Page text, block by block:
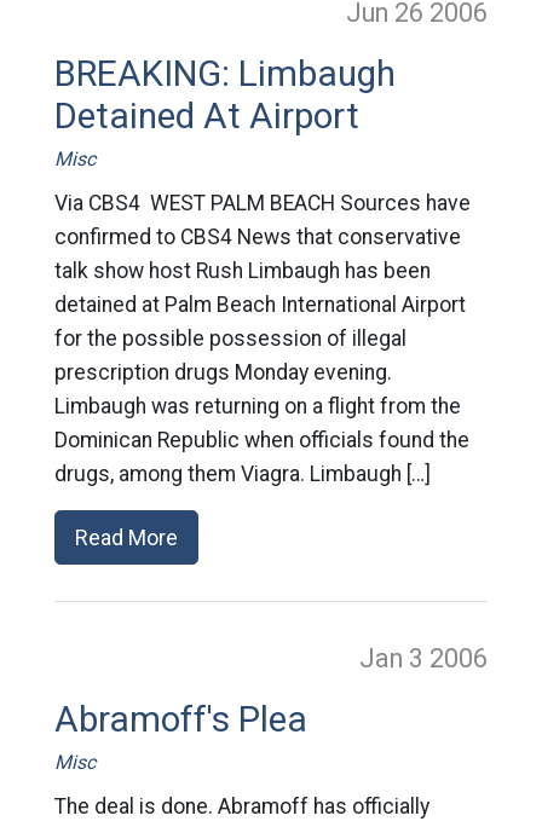
Jun 26 2006
BREAKING: Limbaugh
Detained At Airport
Misc
Via CBS4 WEST PALM BEACH Sources have
confirmed to CBS4 News that conservative
talk show host Rush Limbaugh has been
detained at Palm Beach International Airport
for the possible possession of illegal
prescription drugs Monday evening.
Limbaugh was returning on a flight from the
Dominican Republic when officials found the
drugs, among them Viagra. Limbaugh […]
Read More
Jan 3 2006
Abramoff's Plea
Misc
The deal is done. Abramoff has officially